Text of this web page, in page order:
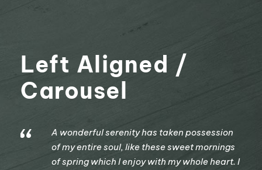
Left Aligned /
Carousel
“
A wonderful serenity has taken possession
of my entire soul, like these sweet mornings
of spring which I enjoy with my whole heart. I